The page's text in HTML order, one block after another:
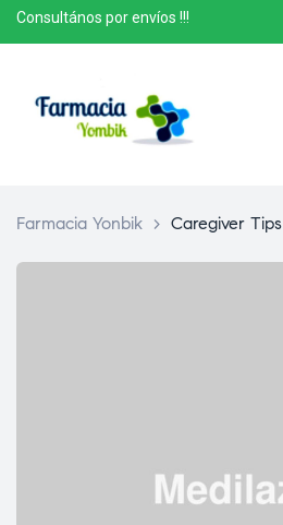
Consultános por envíos !!!
Farmacia Yonbik > Caregiver Tips